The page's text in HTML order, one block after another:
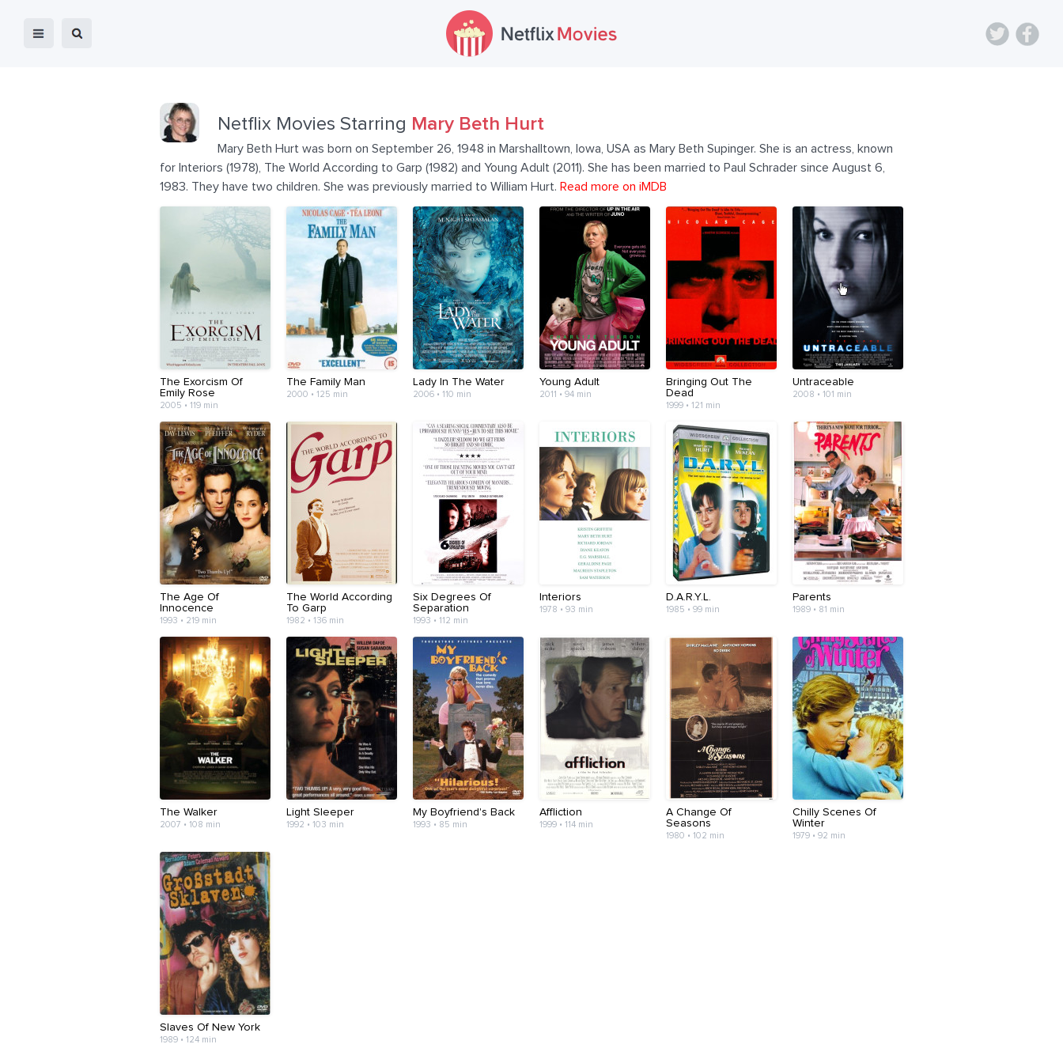
Netflix Movies Starring Mary Beth Hurt
Mary Beth Hurt was born on September 26, 1948 in Marshalltown, Iowa, USA as Mary Beth Supinger. She is an actress, known
for Interiors (1978), The World According to Garp (1982) and Young Adult (2011). She has been married to Paul Schrader since August 6,
1983. They have two children. She was previously married to William Hurt. Read more on iMDB
The Exorcism Of
Emily Rose
2005 • 119 min
The Family Man
2000 • 125 min
Lady In The Water
2006 • 110 min
Young Adult
2011 • 94 min
Bringing Out The
Dead
1999 • 121 min
Untraceable
2008 • 101 min
The Age Of
Innocence
1993 • 219 min
The World According
To Garp
1982 • 136 min
Six Degrees Of
Separation
1993 • 112 min
Interiors
1978 • 93 min
D.A.R.Y.L.
1985 • 99 min
Parents
1989 • 81 min
The Walker
2007 • 108 min
Light Sleeper
1992 • 103 min
My Boyfriend's Back
1993 • 85 min
Affliction
1999 • 114 min
A Change Of
Seasons
1980 • 102 min
Chilly Scenes Of
Winter
1979 • 92 min
Slaves Of New York
1989 • 124 min